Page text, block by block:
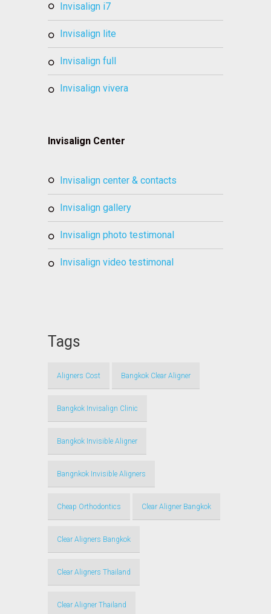
invisalign i7
invisalign lite
invisalign full
invisalign vivera
Invisalign Center
invisalign center & contacts
invisalign gallery
invisalign photo testimonal
invisalign video testimonal
Tags
Aligners Cost Bangkok Clear Aligner
Bangkok Invisalign Clinic
Bangkok Invisible Aligner
Bangnkok Invisible Aligners
Cheap Orthodontics Clear Aligner Bangkok
Clear Aligners Bangkok
Clear Aligners Thailand
Clear Aligner Thailand